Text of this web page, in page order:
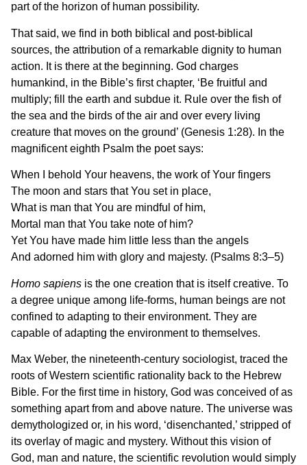
part of the horizon of human possibility.
That said, we find in both biblical and post-biblical
sources, the attribution of a remarkable dignity to human
action. It is there at the beginning. God charges
humankind, in the Bible’s first chapter, ‘Be fruitful and
multiply; fill the earth and subdue it. Rule over the fish of
the sea and the birds of the air and over every living
creature that moves on the ground’ (Genesis 1:28). In the
magnificent eighth Psalm the poet says:
When I behold Your heavens, the work of Your fingers
The moon and stars that You set in place,
What is man that You are mindful of him,
Mortal man that You take note of him?
Yet You have made him little less than the angels
And adorned him with glory and majesty. (Psalms 8:3–5)
Homo sapiens is the one creation that is itself creative. To
a degree unique among life-forms, human beings are not
confined to adapting to their environment. They are
capable of adapting the environment to themselves.
Max Weber, the nineteenth-century sociologist, traced the
roots of Western scientific rationality back to the Hebrew
Bible. For the first time in history, God was conceived of as
something apart from and above nature. The universe was
demythologized or, in his word, ‘disenchanted,’ stripped of
its overlay of magic and mystery. Without this vision of
God, man and nature, the scientific revolution would simply